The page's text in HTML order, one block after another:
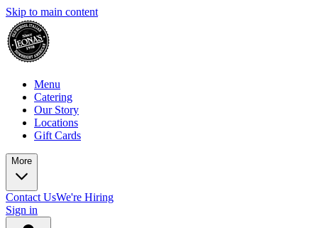
Skip to main content
Menu
Catering
Our Story
Locations
Gift Cards
More
Contact UsWe're Hiring
Sign in